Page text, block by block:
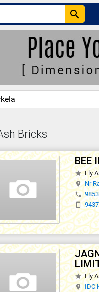
search
Bricks
BEE
star Fly
location_on Nr
phone
smartphone
star Fly
location_on IDC